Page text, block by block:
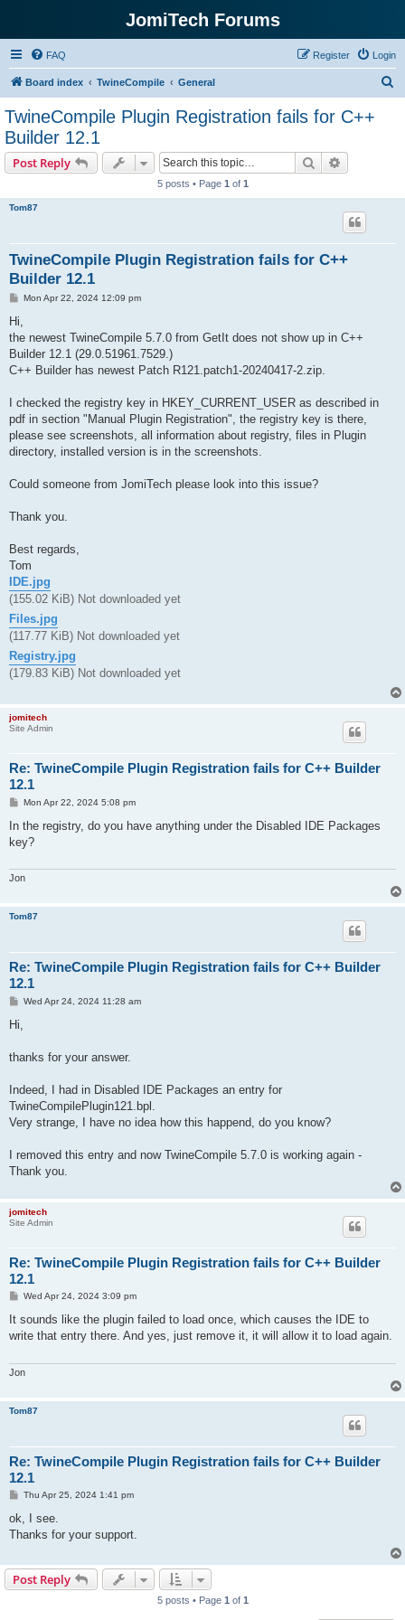
JomiTech Forums
FAQ Login
Register
Board index TwineCompile General
TwineCompile Plugin Registration fails for C++
Builder 12.1
Post Reply Search
5 posts • Page 1 of 1
Tom87
TwineCompile Plugin Registration fails for C++
Builder 12.1
P
t
Mon Apr 22, 2024 12:09 pm
Hi,
the newest TwineCompile 5.7.0 from GetIt does not show up in C++
Builder 12.1 (29.0.51961.7529.)
C++ Builder has newest Patch R121.patch1-20240417-2.zip.
I checked the registry key in HKEY_CURRENT_USER as described in
pdf in section "Manual Plugin Registration", the registry key is there,
please see screenshots, all information about registry, files in Plugin
directory, installed version is in the screenshots.
Could someone from JomiTech please look into this issue?
Thank you.
Best regards,
Tom
IDE.jpg
(155.02 KiB) Not downloaded yet
Files.jpg
(117.77 KiB) Not downloaded yet
Registry.jpg
(179.83 KiB) Not downloaded yet
jomitech
Site Admin
Re: TwineCompile Plugin Registration fails for C++ Builder
12.1
P
s
Mon Apr 22, 2024 5:08 pm
In the registry, do you have anything under the Disabled IDE Packages
key?
Jon
Tom87
Re: TwineCompile Plugin Registration fails for C++ Builder
12.1
P
t
Wed Apr 24, 2024 11:28 am
Hi,
thanks for your answer.
Indeed, I had in Disabled IDE Packages an entry for
TwineCompilePlugin121.bpl.
Very strange, I have no idea how this happend, do you know?
I removed this entry and now TwineCompile 5.7.0 is working again -
Thank you.
jomitech
Site Admin
Re: TwineCompile Plugin Registration fails for C++ Builder
12.1
P
s
Wed Apr 24, 2024 3:09 pm
It sounds like the plugin failed to load once, which causes the IDE to
write that entry there. And yes, just remove it, it will allow it to load again.
Jon
Tom87
Re: TwineCompile Plugin Registration fails for C++ Builder
12.1
P
s
Thu Apr 25, 2024 1:41 pm
ok, I see.
Thanks for your support.
Post Reply
5 posts • Page 1of 1